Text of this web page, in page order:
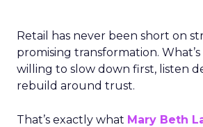
Retail has never been short on
promising transformation. What’s
willing to slow down first, listen
rebuild around trust.
That’s exactly what Mary Beth